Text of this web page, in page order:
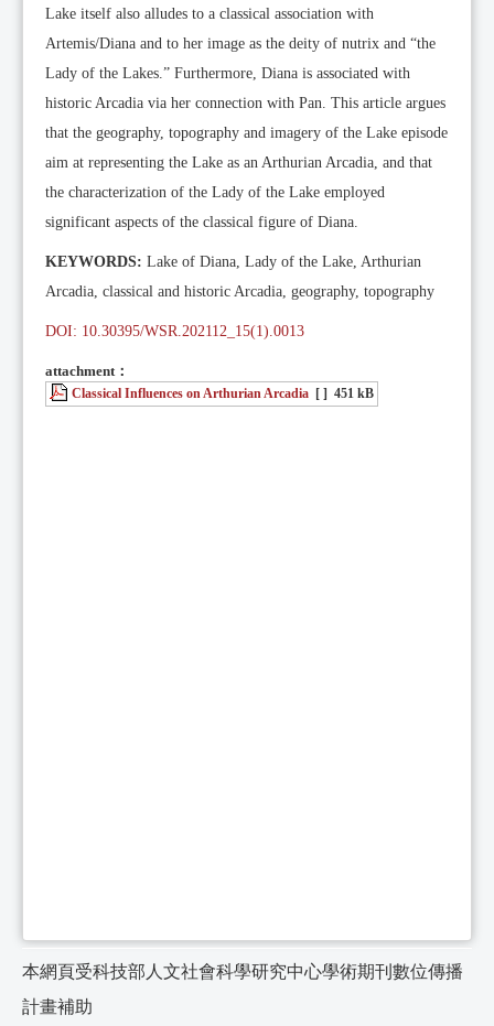
Lake itself also alludes to a classical association with
Artemis/Diana and to her image as the deity of nutrix and “the
Lady of the Lakes.” Furthermore, Diana is associated with
historic Arcadia via her connection with Pan. This article argues
that the geography, topography and imagery of the Lake episode
aim at representing the Lake as an Arthurian Arcadia, and that
the characterization of the Lady of the Lake employed
significant aspects of the classical figure of Diana.
KEYWORDS: Lake of Diana, Lady of the Lake, Arthurian
Arcadia, classical and historic Arcadia, geography, topography
DOI: 10.30395/WSR.202112_15(1).0013
attachment：
Classical Influences on Arthurian Arcadia [ ] 451 kB
本網頁受科技部人文社會科學研究中心學術期刊數位傳播
計畫補助